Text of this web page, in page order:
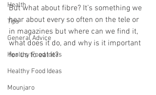
Health
Tips
General Advice
Healthy Food Ideas
Healthy Food Ideas
Mounjaro
But what about fibre? It’s something we
hear about every so often on the tele or
in magazines but where can we find it,
what does it do, and why is it important
for us to eat it?